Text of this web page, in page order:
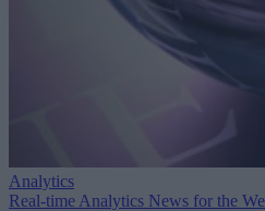
Analytics
Real-time Analytics News for the